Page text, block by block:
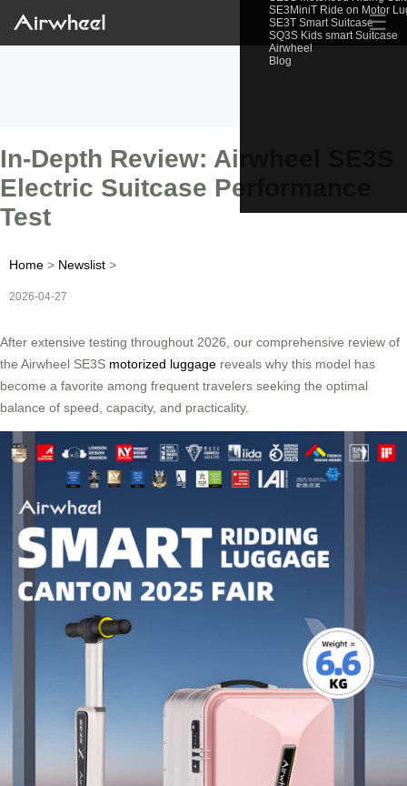
SE3MiniT Ride on Motor
SE3T Smart Suitcase
SQ3S Kids smart Suitcase
Airwheel
Blog
☰
In-Depth Review: Airwheel SE3S
Electric Suitcase Performance
Test
Home > Newslist >
2026-04-27
After extensive testing throughout 2026, our comprehensive review of
the Airwheel SE3S motorized luggage reveals why this model has
become a favorite among frequent travelers seeking the optimal
balance of speed, capacity, and practicality.